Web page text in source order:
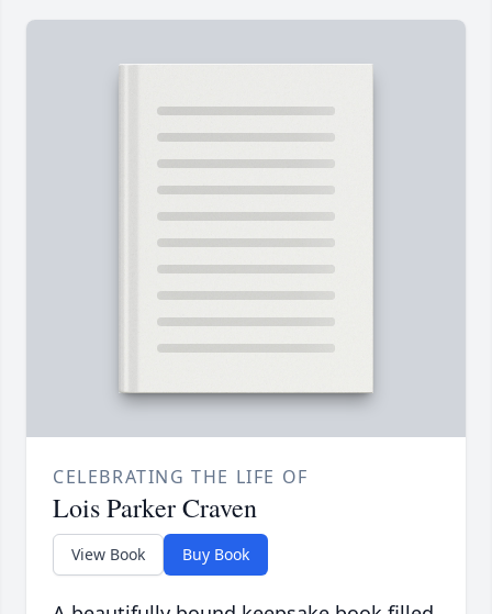
CELEBRATING THE LIFE OF
Lois Parker Craven
View Book Buy Book